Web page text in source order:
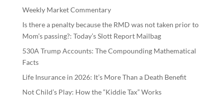
Weekly Market Commentary
Is there a penalty because the RMD was not taken prior to
Mom’s passing?: Today’s Slott Report Mailbag
530A Trump Accounts: The Compounding Mathematical
Facts
Life Insurance in 2026: It’s More Than a Death Benefit
Not Child’s Play: How the “Kiddie Tax” Works